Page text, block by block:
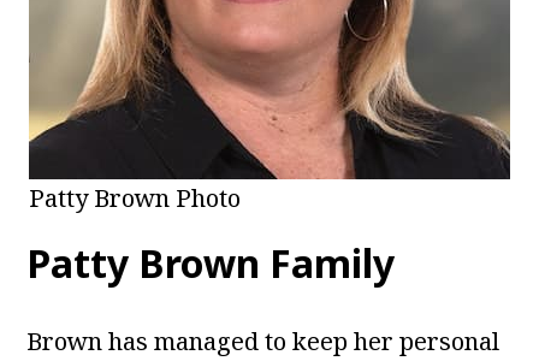
Patty Brown Photo
Patty Brown Family
Brown has managed to keep her personal